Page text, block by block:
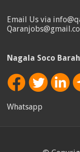
Email Us via
Nagala Soco
Whatsapp